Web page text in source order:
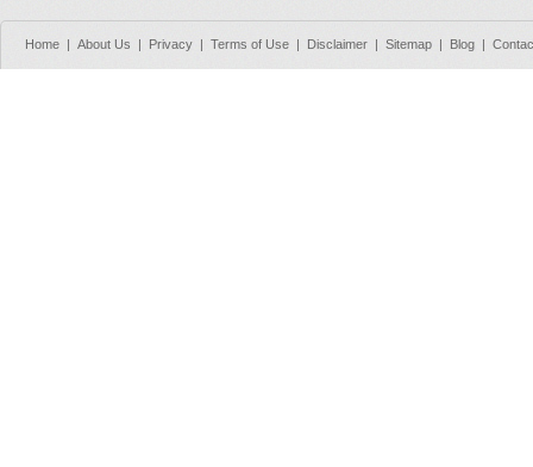
Home | About Us | Privacy | Terms of Use | Disclaimer | Sitemap | Blog |